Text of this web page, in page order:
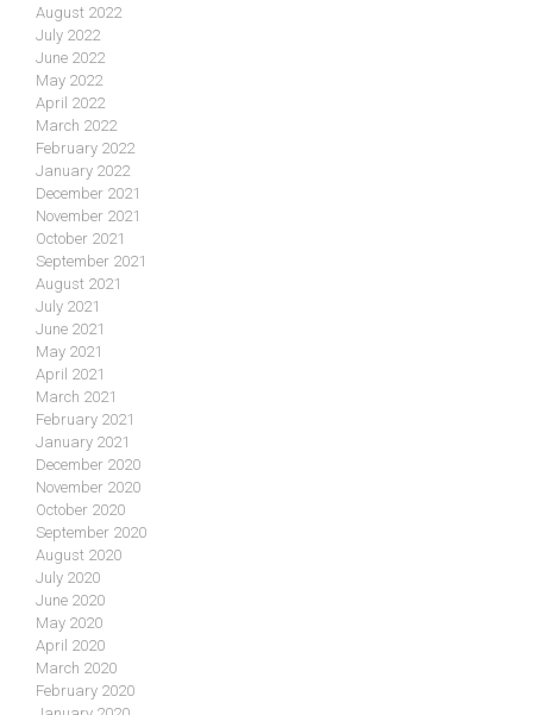
August 2022
July 2022
June 2022
May 2022
April 2022
March 2022
February 2022
January 2022
December 2021
November 2021
October 2021
September 2021
August 2021
July 2021
June 2021
May 2021
April 2021
March 2021
February 2021
January 2021
December 2020
November 2020
October 2020
September 2020
August 2020
July 2020
June 2020
May 2020
April 2020
March 2020
February 2020